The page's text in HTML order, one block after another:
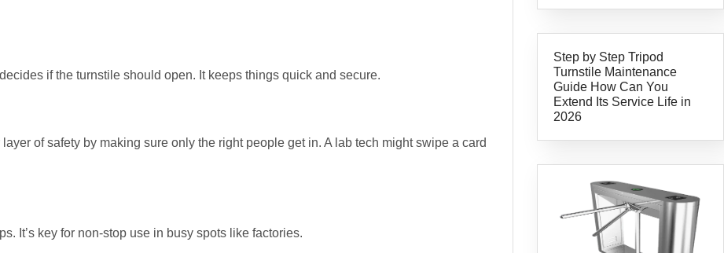
if the turnstile should open. It keeps things quick and secure.
of safety by making sure only the right people get in. A lab tech might swipe a card
It’s key for non-stop use in busy spots like factories.
Step by Step Tripod
Turnstile Maintenance
Guide How Can You
Extend Its Service Life in
2026